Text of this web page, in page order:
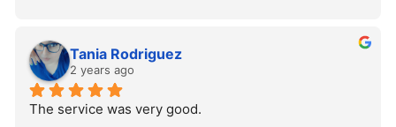
Tania Rodriguez
2 years ago
The service was very good.